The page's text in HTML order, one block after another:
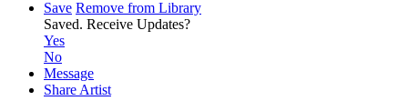
Save Remove from Library
Saved. Receive Updates?
Yes
No
Message
Share Artist